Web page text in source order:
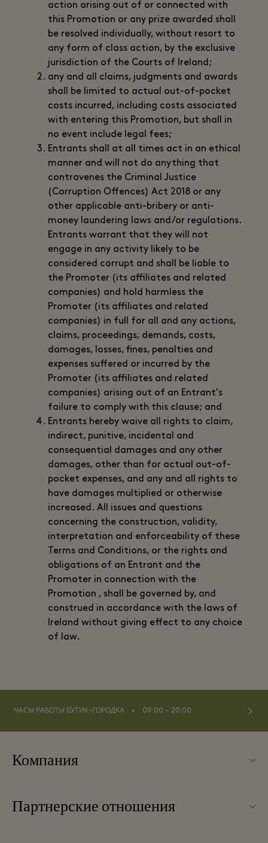
action arising out of or connected with
this Promotion or any prize awarded shall
be resolved individually, without resort to
any form of class action, by the exclusive
jurisdiction of the Courts of Ireland;
any and all claims, judgments and awards
shall be limited to actual out-of-pocket
costs incurred, including costs associated
with entering this Promotion, but shall in
no event include legal fees;
Entrants shall at all times act in an ethical
manner and will not do anything that
contravenes the Criminal Justice
(Corruption Offences) Act 2018 or any
other applicable anti-bribery or anti-
money laundering laws and/or regulations.
Entrants warrant that they will not
engage in any activity likely to be
considered corrupt and shall be liable to
the Promoter (its affiliates and related
companies) and hold harmless the
Promoter (its affiliates and related
companies) in full for all and any actions,
claims, proceedings, demands, costs,
damages, losses, fines, penalties and
expenses suffered or incurred by the
Promoter (its affiliates and related
companies) arising out of an Entrant's
failure to comply with this clause; and
Entrants hereby waive all rights to claim,
indirect, punitive, incidental and
consequential damages and any other
damages, other than for actual out-of-
pocket expenses, and any and all rights to
have damages multiplied or otherwise
increased. All issues and questions
concerning the construction, validity,
interpretation and enforceability of these
Terms and Conditions, or the rights and
obligations of an Entrant and the
Promoter in connection with the
Promotion , shall be governed by, and
construed in accordance with the laws of
Ireland without giving effect to any choice
of law.
ЧАСЫ РАБОТЫ БУТИК-ГОРОДКА ⬩ 09:00 – 20:00
Компания
Карта бутик-городка
Партнерские отношения